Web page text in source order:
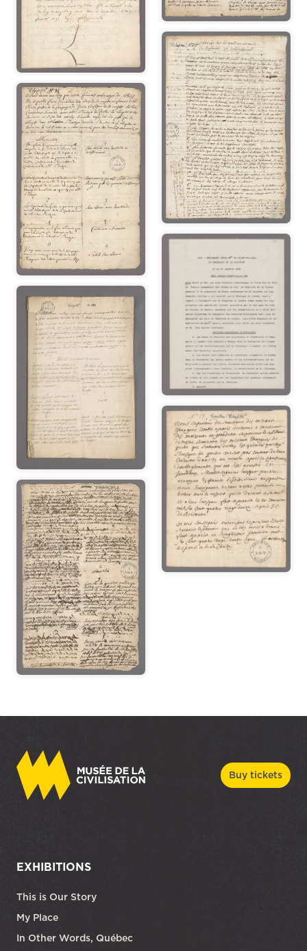
Buy tickets
EXHIBITIONS
This is Our Story
My Place
In Other Words, Québec